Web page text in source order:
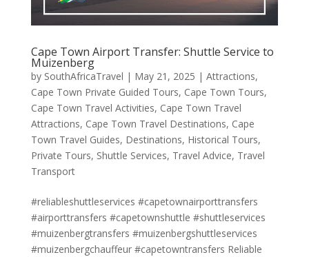
Cape Town Airport Transfer: Shuttle Service to
Muizenberg
by SouthAfricaTravel | May 21, 2025 | Attractions,
Cape Town Private Guided Tours, Cape Town Tours,
Cape Town Travel Activities, Cape Town Travel
Attractions, Cape Town Travel Destinations, Cape
Town Travel Guides, Destinations, Historical Tours,
Private Tours, Shuttle Services, Travel Advice, Travel
Transport
#reliableshuttleservices #capetownairporttransfers
#airporttransfers #capetownshuttle #shuttleservices
#muizenbergtransfers #muizenbergshuttleservices
#muizenbergchauffeur #capetowntransfers Reliable